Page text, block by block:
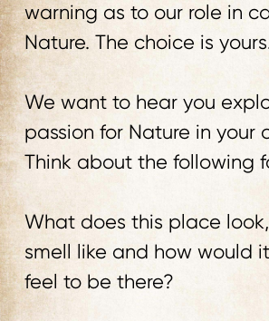
warning as to our role in
Nature. The choice is
We want to hear you
passion for Nature in your
Think about the following
What does this place
smell like and how would
feel to be there?